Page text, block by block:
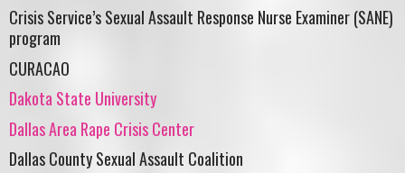
Crisis Service’s Sexual Assault Response Nurse Examiner (SANE)
program
CURACAO
Dakota State University
Dallas Area Rape Crisis Center
Dallas County Sexual Assault Coalition